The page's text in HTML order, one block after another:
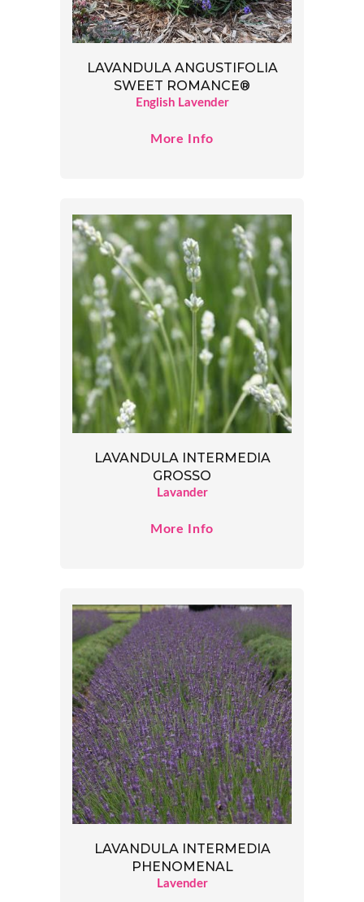
LAVANDULA ANGUSTIFOLIA
SWEET ROMANCE®
English Lavender
More Info
LAVANDULA INTERMEDIA
GROSSO
Lavander
More Info
LAVANDULA INTERMEDIA
PHENOMENAL
Lavender